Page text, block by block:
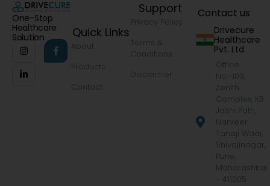
One-Stop
Healthcare
Solution
Quick Links
About
Products
Contact
Support
Privacy Policy
Terms &
Conditions
Disclaimer
Contact us
Drivecure
Healthcare
Pvt. Ltd.
Office
No.-103,
Zenith
Complex, KB
Joshi Path,
Narveer
Tanaji Wadi,
Shivajinagar,
Pune,
Maharashtra
- 411005